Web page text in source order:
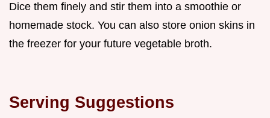
Dice them finely and stir them into a smoothie or
homemade stock. You can also store onion skins in
the freezer for your future vegetable broth.
Serving Suggestions